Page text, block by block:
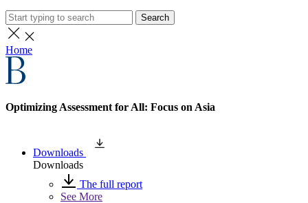
Search
Home
Optimizing Assessment for All: Focus on Asia
Downloads
Downloads
The full report
See More